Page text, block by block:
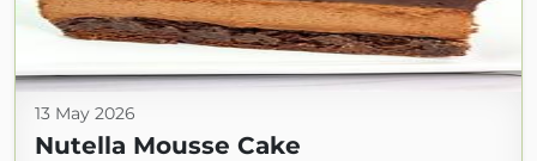
13 May 2026
Nutella Mousse Cake